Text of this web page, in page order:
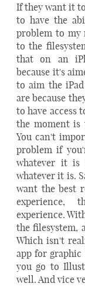
If they want it
to have the
problem to my
to the
that on an
because it's
to aim the
are because
to have access
the moment is
You can't
problem if
whatever it is
whatever it is.
want the best
experience,
experience.
the filesystem,
Which isn't
app for
you go to
well. And vice